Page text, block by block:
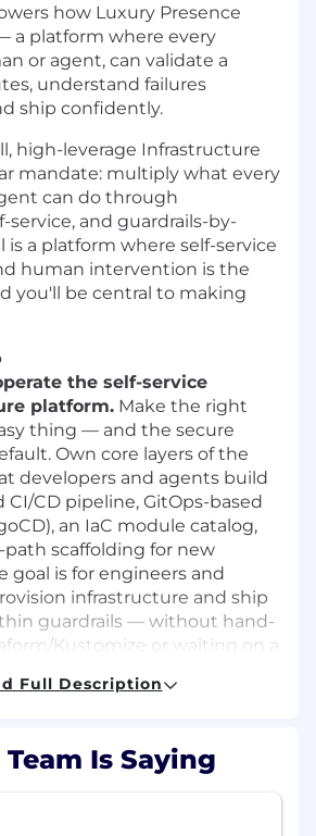
how Luxury Presence
a platform where every
or agent, can validate a
understand failures
ship confidently.
high-leverage Infrastructure
mandate: multiply what every
can do through
service, and guardrails-by-
is a platform where self-service
human intervention is the
you'll be central to making
the self-service
platform. Make the right
thing — and the secure
Own core layers of the
developers and agents build
CI/CD pipeline, GitOps-based
an IaC module catalog,
scaffolding for new
goal is for engineers and
infrastructure and ship
guardrails — without hand-
Kustomize or waiting on a
primitives: sandboxed
Full Description
Is Saying